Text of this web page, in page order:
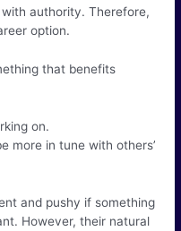
authority. Therefore,
option.
that benefits
on.
more in tune with others’
and pushy if something
However, their natural